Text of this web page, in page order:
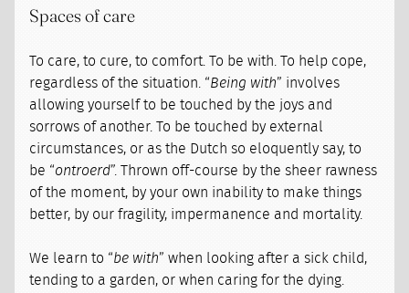
Spaces of care
To care, to cure, to comfort. To be with. To help cope,
regardless of the situation. “Being with” involves
allowing yourself to be touched by the joys and
sorrows of another. To be touched by external
circumstances, or as the Dutch so eloquently say, to
be “ontroerd”. Thrown off-course by the sheer rawness
of the moment, by your own inability to make things
better, by our fragility, impermanence and mortality.
We learn to “be with” when looking after a sick child,
tending to a garden, or when caring for the dying.